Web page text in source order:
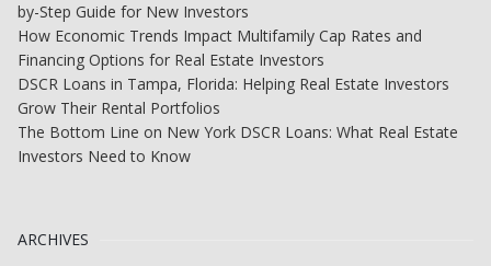
by-Step Guide for New Investors
How Economic Trends Impact Multifamily Cap Rates and
Financing Options for Real Estate Investors
DSCR Loans in Tampa, Florida: Helping Real Estate Investors
Grow Their Rental Portfolios
The Bottom Line on New York DSCR Loans: What Real Estate
Investors Need to Know
ARCHIVES